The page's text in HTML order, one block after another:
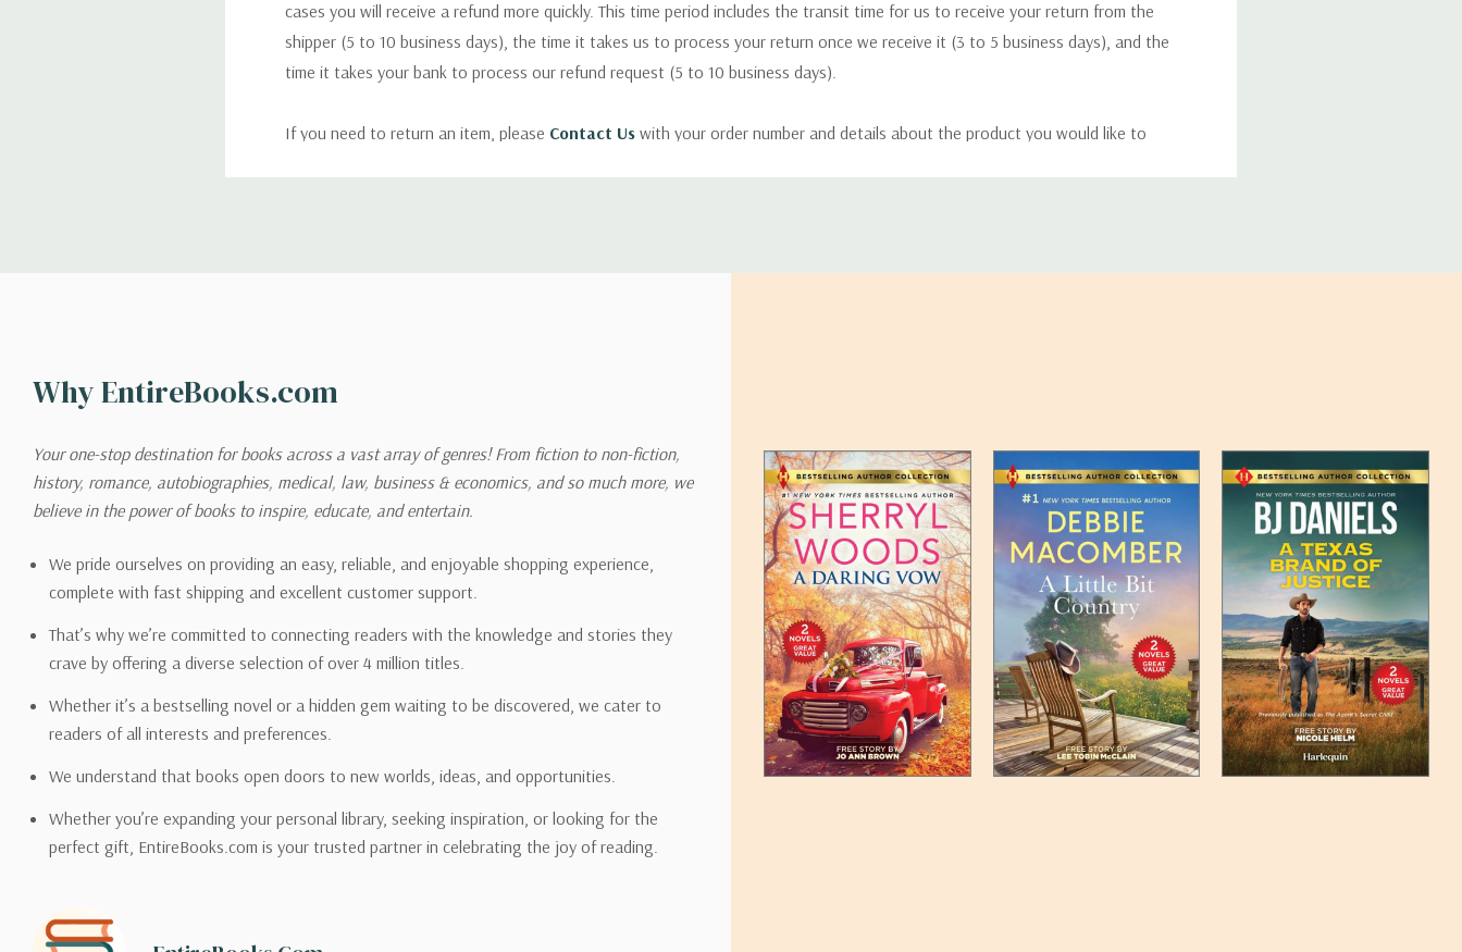
cases you will receive a refund more quickly. This time period includes the transit time for us to receive your return from the
shipper (5 to 10 business days), the time it takes us to process your return once we receive it (3 to 5 business days), and the
time it takes your bank to process our refund request (5 to 10 business days).
If you need to return an item, please Contact Us with your order number and details about the product you would like to
shipping options you choose. Depending on the shipping provider you choose, shipping date estimates may appear on the
Please also note that the shipping rates for many items we sell are weight-based. The weight of any such item can be found
on its detail page. To reflect the policies of the shipping companies we use, all weights will be rounded up to the next full
pound.
Email address -support@entirebooks.com
Why EntireBooks.com
Your one-stop destination for books across a vast array of genres! From fiction to non-fiction,
history, romance, autobiographies, medical, law, business & economics, and so much more, we
believe in the power of books to inspire, educate, and entertain.
We pride ourselves on providing an easy, reliable, and enjoyable shopping experience,
complete with fast shipping and excellent customer support.
That’s why we’re committed to connecting readers with the knowledge and stories they
crave by offering a diverse selection of over 4 million titles.
Whether it’s a bestselling novel or a hidden gem waiting to be discovered, we cater to
readers of all interests and preferences.
We understand that books open doors to new worlds, ideas, and opportunities.
Whether you’re expanding your personal library, seeking inspiration, or looking for the
perfect gift, EntireBooks.com is your trusted partner in celebrating the joy of reading.